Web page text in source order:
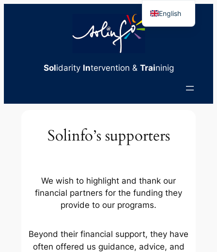
Solidarity Intervention & Traininig
Solinfo’s supporters
We wish to highlight and thank our
financial partners for the funding they
provide to our programs.
Beyond their financial support, they have
often offered us guidance, advice, and
English
French